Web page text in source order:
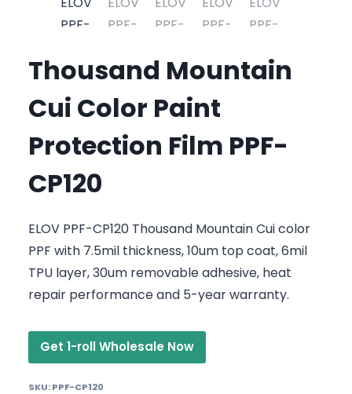
Thousand Mountain
Cui Color Paint
Protection Film PPF-
CP120
ELOV PPF-CP120 Thousand Mountain Cui color
PPF with 7.5mil thickness, 10um top coat, 6mil
TPU layer, 30um removable adhesive, heat
repair performance and 5-year warranty.
Get 1-roll Wholesale Now
SKU:PPF-CP120